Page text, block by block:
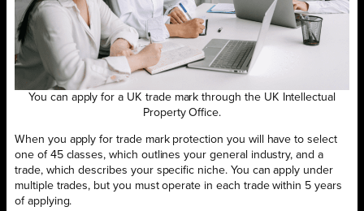
You can apply for a UK trade mark through the UK Intellectual
Property Office.
When you apply for trade mark protection you will have to select
one of 45 classes, which outlines your general industry, and a
trade, which describes your specific niche. You can apply under
multiple trades, but you must operate in each trade within 5 years
of applying.